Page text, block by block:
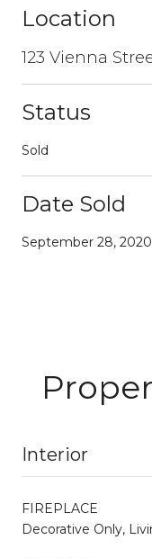
Location
123 Vienna
Status
Sold
Date Sold
September 28, 2020
Interior
FIREPLACE
Decorative Only,